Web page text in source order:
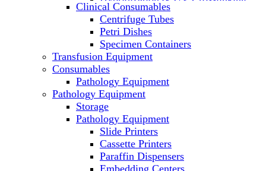
Incubators
Laboratory Freezers
Microplate Instruments
Microscopes
Molecular Equipment
Laboratory Ovens
PCR
PH Meters
Pipettes
Recirculating Chillers
Refrigerator/ Freezer Combo
Refrigerators
Reusable Plastic Labware
Clinical Consumables
Centrifuge Tubes
Petri Dishes
Specimen Containers
Transfusion Equipment
Consumables
Pathology Equipment
Pathology Equipment
Storage
Pathology Equipment
Slide Printers
Cassette Printers
Paraffin Dispensers
Embedding Centers